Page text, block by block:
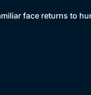
face returns to